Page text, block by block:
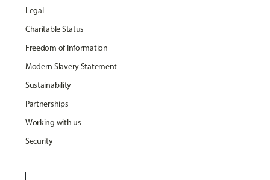
Legal
Charitable Status
Freedom of Information
Modern Slavery Statement
Sustainability
Partnerships
Working with us
Security